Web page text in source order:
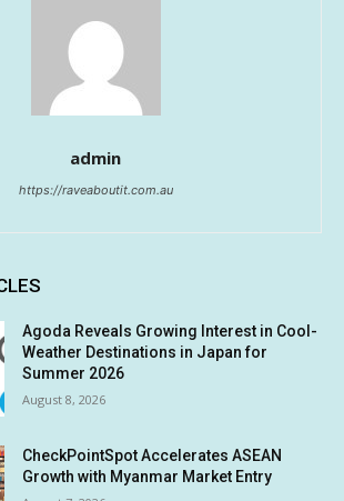
admin
https://raveaboutit.com.au
Agoda Reveals Growing Interest in Cool-
Weather Destinations in Japan for
Summer 2026
August 8, 2026
CheckPointSpot Accelerates ASEAN
Growth with Myanmar Market Entry